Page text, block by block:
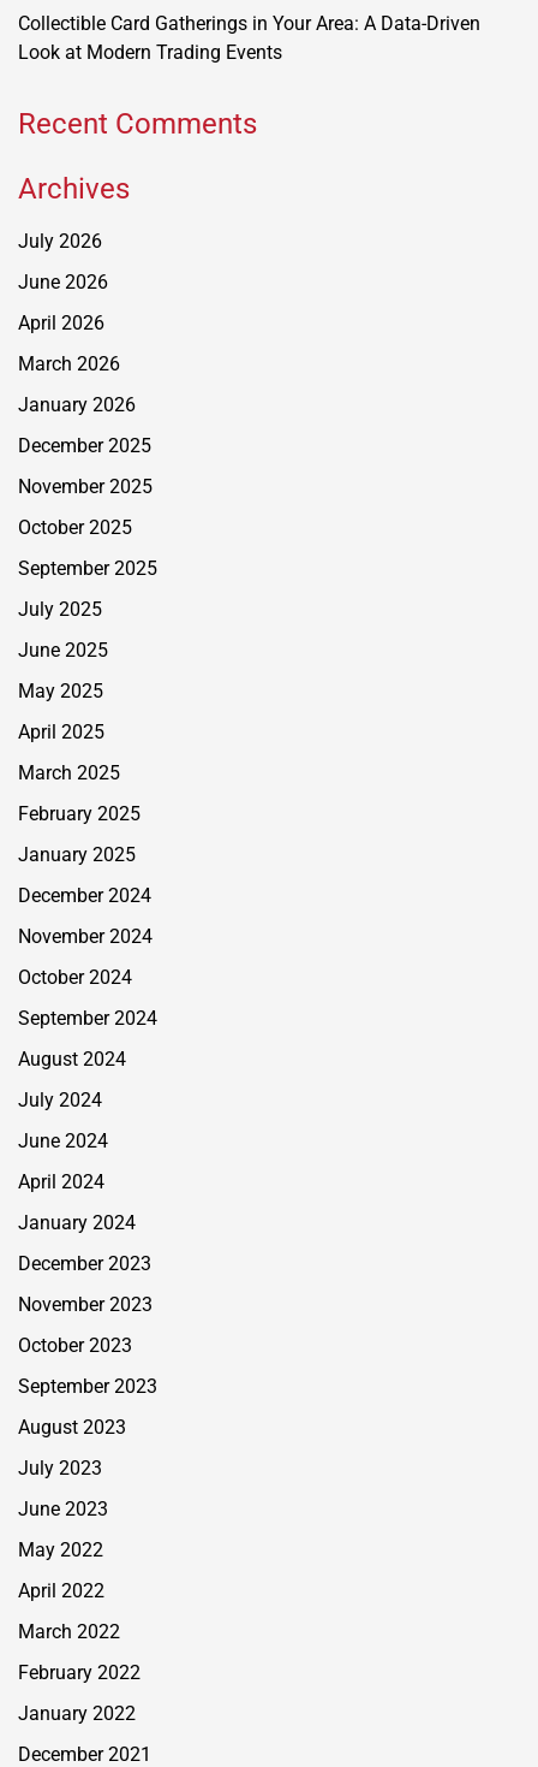
Collectible Card Gatherings in Your Area: A Data-Driven
Look at Modern Trading Events
Recent Comments
Archives
July 2026
June 2026
April 2026
March 2026
January 2026
December 2025
November 2025
October 2025
September 2025
July 2025
June 2025
May 2025
April 2025
March 2025
February 2025
January 2025
December 2024
November 2024
October 2024
September 2024
August 2024
July 2024
June 2024
April 2024
January 2024
December 2023
November 2023
October 2023
September 2023
August 2023
July 2023
June 2023
May 2022
April 2022
March 2022
February 2022
January 2022
December 2021